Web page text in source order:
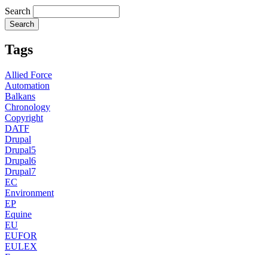
Search
Tags
Allied Force
Automation
Balkans
Chronology
Copyright
DATF
Drupal
Drupal5
Drupal6
Drupal7
EC
Environment
EP
Equine
EU
EUFOR
EULEX